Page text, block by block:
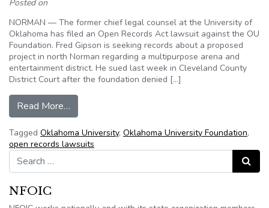
Posted on
NORMAN — The former chief legal counsel at the University of
Oklahoma has filed an Open Records Act lawsuit against the OU
Foundation. Fred Gipson is seeking records about a proposed
project in north Norman regarding a multipurpose arena and
entertainment district. He sued last week in Cleveland County
District Court after the foundation denied […]
Read More…
Tagged Oklahoma University, Oklahoma University Foundation,
open records lawsuits
Search for:
Search
NFOIC